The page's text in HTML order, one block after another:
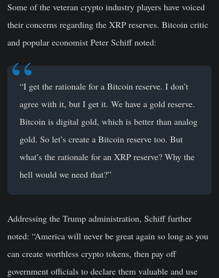
Some of the veteran crypto industry players have voiced
their concerns regarding the XRP reserves. Bitcoin critic
and popular economist Peter Schiff noted:
“I get the rationale for a Bitcoin reserve. I don’t
agree with it, but I get it. We have a gold reserve.
Bitcoin is digital gold, which is better than analog
gold. So let’s create a Bitcoin reserve too. But
what’s the rationale for an XRP reserve? Why the
hell would we need that?”
Addressing the Trump administration, Schiff further
noted: “America will never be great again so long as you
can create worthless crypto tokens, then pay off
government officials to declare them valuable and use